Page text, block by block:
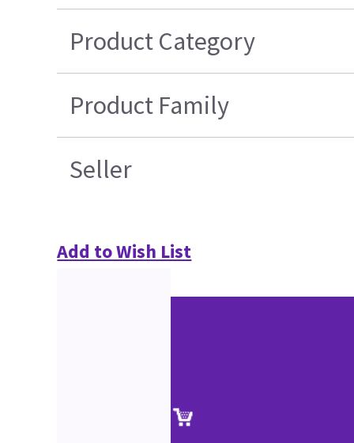
Product Category
Product Family
Seller
Add to Wish List